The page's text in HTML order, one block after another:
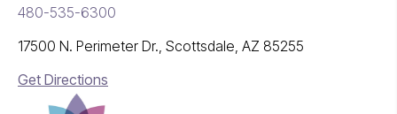
480-535-6300
17500 N. Perimeter Dr., Scottsdale, AZ 85255
Get Directions